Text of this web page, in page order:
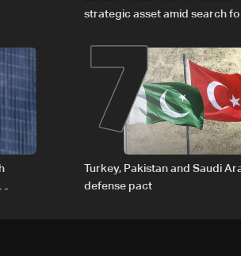
strategic asset amid search
7
Turkey, Pakistan and Saudi
defense pact